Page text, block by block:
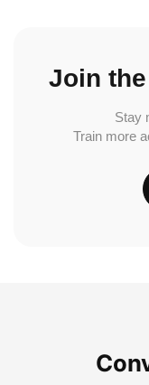
Join
Stay
Train more